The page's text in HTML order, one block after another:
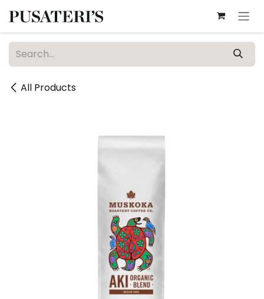
All Products